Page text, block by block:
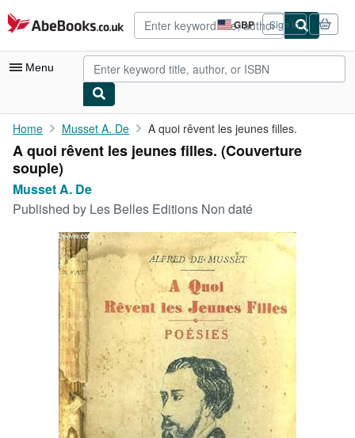
Skip to main content
AbeBooks.co.uk GBP
Site
shopping
preferences
Sign in
Menu
My Account
My Purchases
Advanced Search
Browse Collections
Rare Books
Art & Collectables
Textbooks
Start Selling
CLOSE
Home Musset A. De A quoi rêvent les jeunes filles.
A quoi rêvent les jeunes filles. (Couverture
souple)
Musset A. De
Published by Les Belles Editions Non daté